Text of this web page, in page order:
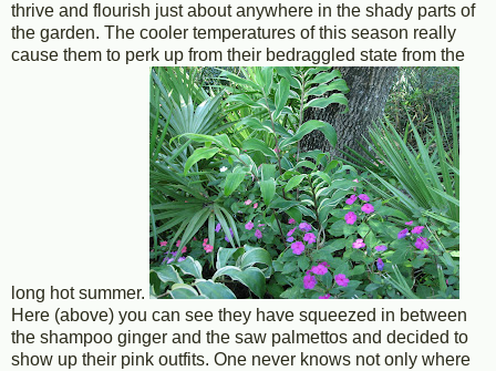
thrive and flourish just about anywhere in the shady parts of
the garden. The cooler temperatures of this season really
cause them to perk up from their bedraggled state from the
long hot summer.
Here (above) you can see they have squeezed in between
the shampoo ginger and the saw palmettos and decided to
show up their pink outfits. One never knows not only where